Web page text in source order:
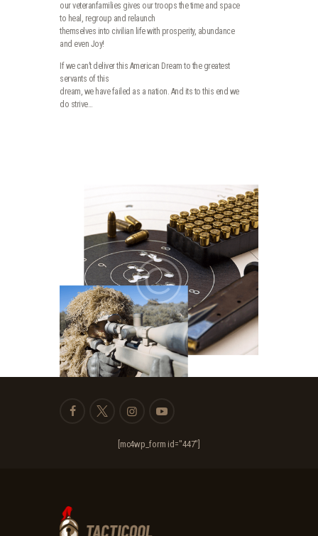
our veteranfamilies gives our troops the time and space
to heal, regroup and relaunch
themselves into civilian life with prosperity, abundance
and even Joy!
If we can’t deliver this American Dream to the greatest
servants of this
dream, we have failed as a nation. And its to this end we
do strive…
[mc4wp_form id="447"]